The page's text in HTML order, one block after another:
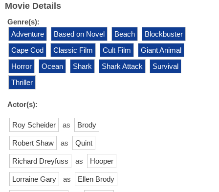
Movie Details
Genre(s):
Adventure
Based on Novel Beach
Blockbuster
Cape Cod
Classic Film Cult Film
Giant Animal
Horror
Ocean Shark Shark Attack
Survival
Thriller
Actor(s):
Roy Scheider as Brody
Robert Shaw as Quint
Richard Dreyfuss as Hooper
Lorraine Gary as Ellen Brody